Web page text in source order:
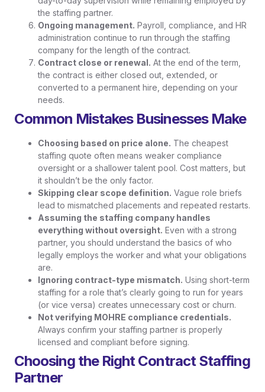
the staffing partner.
Ongoing management. Payroll, compliance, and HR
administration continue to run through the staffing
company for the length of the contract.
Contract close or renewal. At the end of the term,
the contract is either closed out, extended, or
converted to a permanent hire, depending on your
needs.
Common Mistakes Businesses Make
Choosing based on price alone. The cheapest
staffing quote often means weaker compliance
oversight or a shallower talent pool. Cost matters, but
it shouldn’t be the only factor.
Skipping clear scope definition. Vague role briefs
lead to mismatched placements and repeated restarts.
Assuming the staffing company handles
everything without oversight. Even with a strong
partner, you should understand the basics of who
legally employs the worker and what your obligations
are.
Ignoring contract-type mismatch. Using short-term
staffing for a role that’s clearly going to run for years
(or vice versa) creates unnecessary cost or churn.
Not verifying MOHRE compliance credentials.
Always confirm your staffing partner is properly
licensed and compliant before signing.
Choosing the Right Contract Staffing
Partner